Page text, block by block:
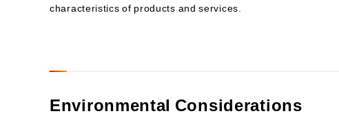
characteristics of products and services.
Environmental Considerations